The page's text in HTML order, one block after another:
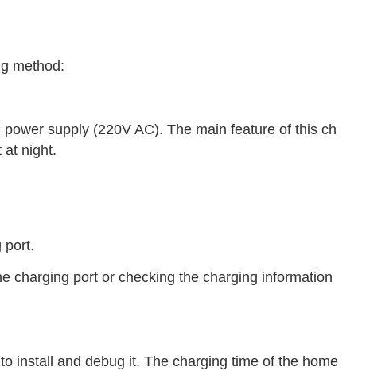
method:
supply (220V AC). The main feature of this ch
at night.
port.
charging port or checking the charging information
install and debug it. The charging time of the home